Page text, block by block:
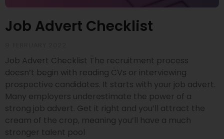
Job Advert Checklist
Job Advert Checklist The recruitment process
doesn’t begin with reading CVs or interviewing
prospective candidates. It starts with your job advert.
Many employers underestimate the power of a
strong job advert. Get it right and you’ll attract the
cream of the crop, meaning you’ll have a much
stronger talent pool